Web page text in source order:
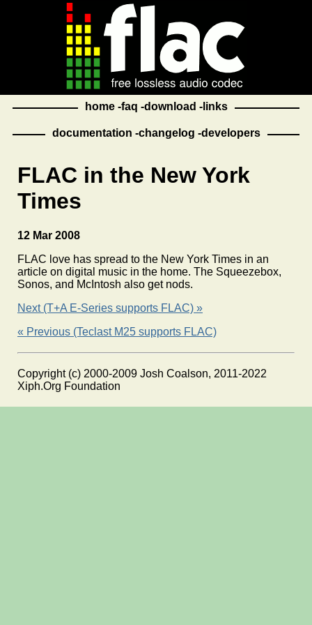
home faq download links
documentation changelog developers
FLAC in the New York
Times
12 Mar 2008
FLAC love has spread to the New York Times in an
article on digital music in the home. The Squeezebox,
Sonos, and McIntosh also get nods.
Next (T+A E-Series supports FLAC) »
« Previous (Teclast M25 supports FLAC)
Copyright (c) 2000-2009 Josh Coalson, 2011-2022
Xiph.Org Foundation